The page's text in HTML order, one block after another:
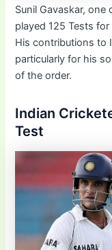
Sunil Gavaskar, one
played 125 Tests
His contributions to
particularly for his
of the order.
Indian
Test